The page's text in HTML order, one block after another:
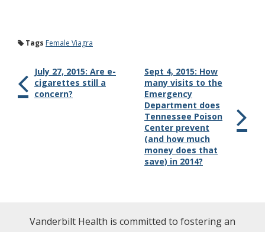
Tags Female Viagra
July 27, 2015: Are e-
cigarettes still a
concern?
Sept 4, 2015: How
many visits to the
Emergency
Department does
Tennessee Poison
Center prevent
(and how much
money does that
save) in 2014?
Vanderbilt Health is committed to fostering an